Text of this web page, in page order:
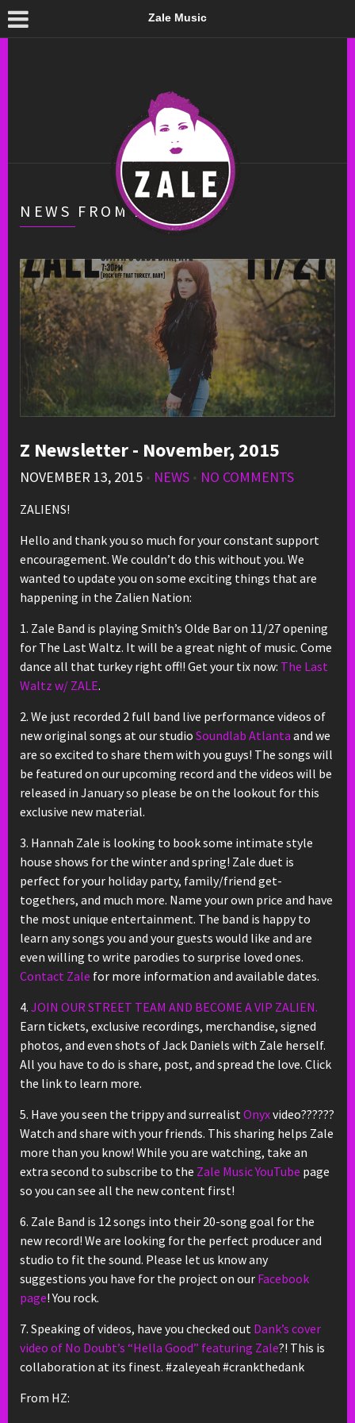
Zale Music
NEWS FROM ZALE
Z Newsletter - November, 2015
NOVEMBER 13, 2015 • NEWS • NO COMMENTS
ZALIENS!
Hello and thank you so much for your constant support
encouragement. We couldn’t do this without you. We
wanted to update you on some exciting things that are
happening in the Zalien Nation:
1. Zale Band is playing Smith’s Olde Bar on 11/27 opening
for The Last Waltz. It will be a great night of music. Come
dance all that turkey right off!! Get your tix now: The Last
Waltz w/ ZALE.
2. We just recorded 2 full band live performance videos of
new original songs at our studio Soundlab Atlanta and we
are so excited to share them with you guys! The songs will
be featured on our upcoming record and the videos will be
released in January so please be on the lookout for this
exclusive new material.
3. Hannah Zale is looking to book some intimate style
house shows for the winter and spring! Zale duet is
perfect for your holiday party, family/friend get-
togethers, and much more. Name your own price and have
the most unique entertainment. The band is happy to
learn any songs you and your guests would like and are
even willing to write parodies to surprise loved ones.
Contact Zale for more information and available dates.
4. JOIN OUR STREET TEAM AND BECOME A VIP ZALIEN.
Earn tickets, exclusive recordings, merchandise, signed
photos, and even shots of Jack Daniels with Zale herself.
All you have to do is share, post, and spread the love. Click
the link to learn more.
5. Have you seen the trippy and surrealistOnyxvideo??????
Watch and share with your friends. This sharing helps Zale
more than you know! While you are watching, take an
extra second to subscribe to the Zale Music YouTube page
so you can see all the new content first!
6. Zale Band is 12 songs into their 20-song goal for the
new record! We are looking for the perfect producer and
studio to fit the sound. Please let us know any
suggestions you have for the project on our Facebook
page! You rock.
7. Speaking of videos, have you checked out Dank’s cover
video of No Doubt’s “Hella Good” featuring Zale?! This is
collaboration at its finest. #zaleyeah #crankthedank
From HZ: